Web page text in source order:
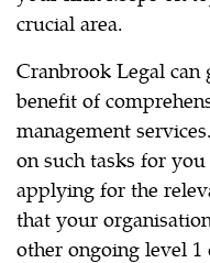
crucial area.
Cranbrook Legal
benefit of
management
on such tasks for
applying for the
that your
other ongoing level 1